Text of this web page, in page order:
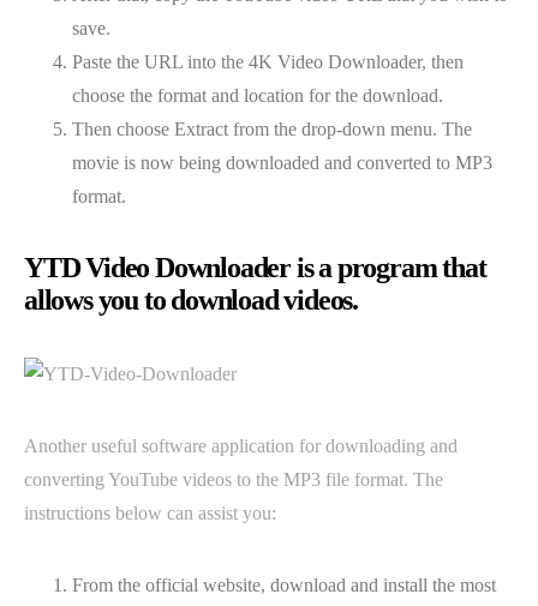
save.
Paste the URL into the 4K Video Downloader, then
choose the format and location for the download.
Then choose Extract from the drop-down menu. The
movie is now being downloaded and converted to MP3
format.
YTD Video Downloader is a program that
allows you to download videos.
Another useful software application for downloading and
converting YouTube videos to the MP3 file format. The
instructions below can assist you:
From the official website, download and install the most